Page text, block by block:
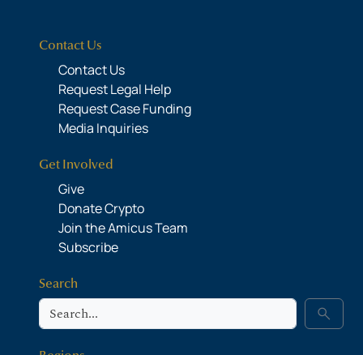
Contact Us
Contact Us
Request Legal Help
Request Case Funding
Media Inquiries
Get Involved
Give
Donate Crypto
Join the Amicus Team
Subscribe
Search
Search search